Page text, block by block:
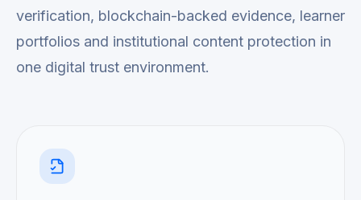
verification, blockchain-backed evidence, learner
portfolios and institutional content protection in
one digital trust environment.